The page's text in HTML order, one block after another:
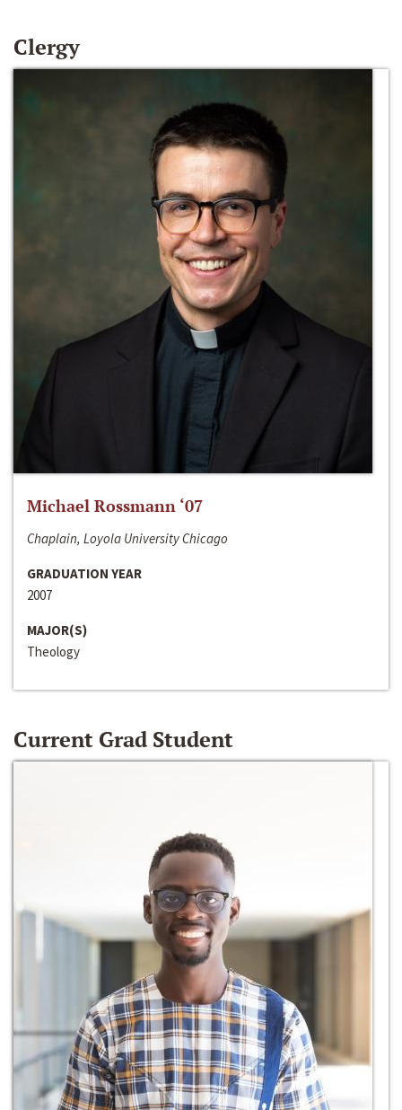
Clergy
Michael Rossmann ‘07
Chaplain, Loyola University Chicago
GRADUATION YEAR
2007
MAJOR(S)
Theology
Current Grad Student